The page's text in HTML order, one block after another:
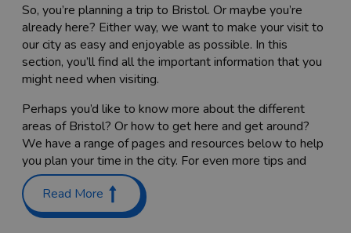
So, you’re planning a trip to Bristol. Or maybe you’re
already here? Either way, we want to make your visit to
our city as easy and enjoyable as possible. In this
section, you’ll find all the important information that you
might need when visiting.
Perhaps you’d like to know more about the different
areas of Bristol? Or how to get here and get around?
We have a range of pages and resources below to help
you plan your time in the city. For even more tips and
advice, visit ourFAQs page
Bristol Maps
Read More